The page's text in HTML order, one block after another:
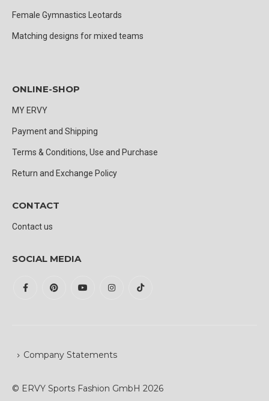
Female Gymnastics Leotards
Matching designs for mixed teams
ONLINE-SHOP
MY ERVY
Payment and Shipping
Terms & Conditions, Use and Purchase
Return and Exchange Policy
CONTACT
Contact us
SOCIAL MEDIA
Company Statements
© ERVY Sports Fashion GmbH 2026